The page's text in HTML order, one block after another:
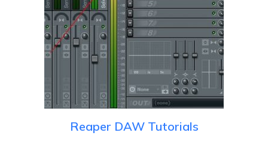
Reaper DAW Tutorials